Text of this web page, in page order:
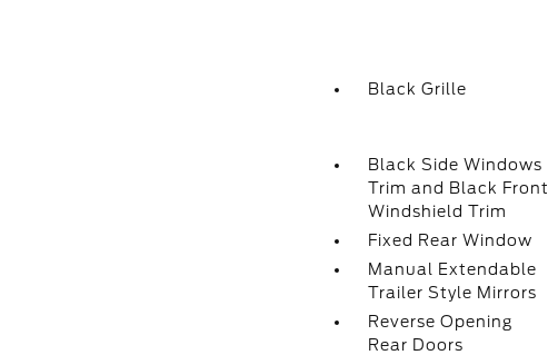
Black Grille
Black Side Windows
Trim and Black Front
Windshield Trim
Fixed Rear Window
Manual Extendable
Trailer Style Mirrors
Reverse Opening
Rear Doors